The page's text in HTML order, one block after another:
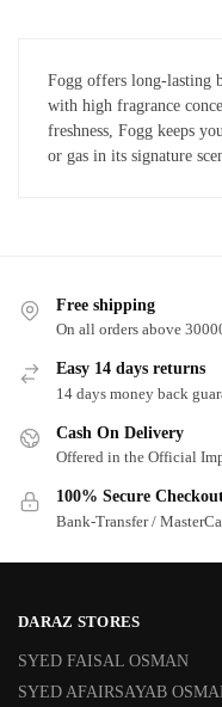
Fogg offers long-lasting
with high fragrance
freshness, Fogg keeps
or gas in its signature
Free shipping
On all orders above
Easy 14 days returns
14 days money back
Cash On Delivery
Offered in the Official
100% Secure
Bank-Transfer /
DARAZ STORES
SYED FAISAL OSMAN
SYED AFAIRSAYAB